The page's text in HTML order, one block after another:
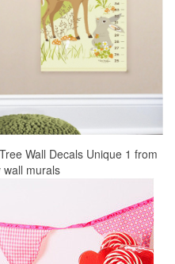
Wall Decals Unique 1 from
murals